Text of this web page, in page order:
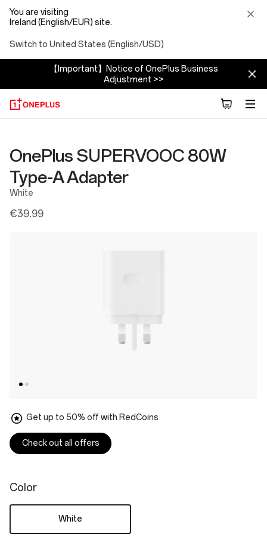
You are visiting
Ireland (English/EUR) site.
Switch to United States (English/USD)
【Important】Notice of OnePlus Business
Adjustment >>
OnePlus SUPERVOOC 80W
Type-A Adapter
White
€39.99
Get up to 50% off with RedCoins
Check out all offers
Color
White